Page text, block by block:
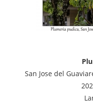
San Jose del